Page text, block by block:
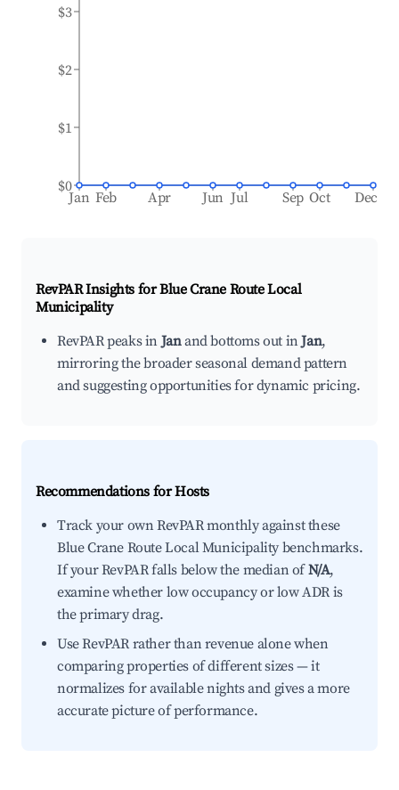
Jan Feb Apr Jun Jul Sep Oct Dec
$0
$1
$2
$3
RevPAR Insights forBlue Crane Route Local
Municipality
RevPAR peaks inJanand bottoms out inJan,
mirroring the broader seasonal demand pattern
and suggesting opportunities for dynamic pricing.
Recommendations for Hosts
Track your own RevPAR monthly against these
Blue Crane Route Local Municipality benchmarks.
If your RevPAR falls below the median ofN/A,
examine whether low occupancy or low ADR is
the primary drag.
Use RevPAR rather than revenue alone when
comparing properties of different sizes — it
normalizes for available nights and gives a more
accurate picture of performance.